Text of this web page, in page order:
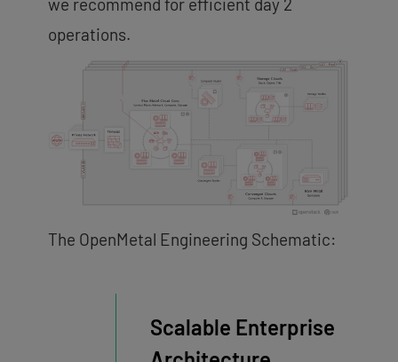
operations.
The OpenMetal Engineering Schematic:
Scalable Enterprise